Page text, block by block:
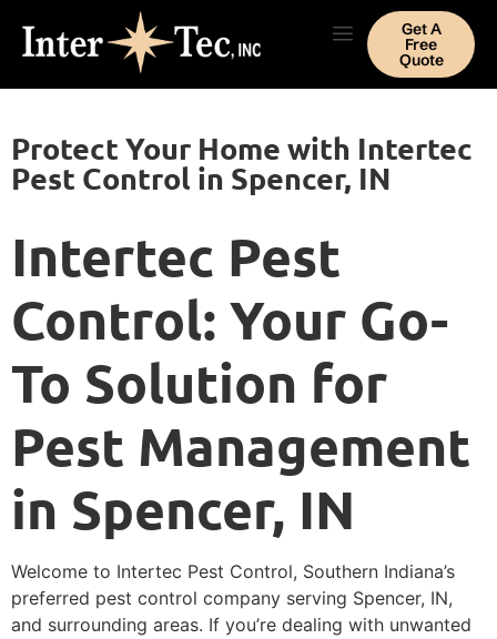
Get A
Free
Quote
Protect Your Home with Intertec
Pest Control in Spencer, IN
Intertec Pest
Control: Your Go-
To Solution for
Pest Management
in Spencer, IN
Welcome to Intertec Pest Control, Southern Indiana’s
preferred pest control company serving Spencer, IN,
and surrounding areas. If you’re dealing with unwanted